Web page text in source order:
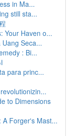
in Ma...
still sta...
Your Haven o...
Seca...
: Bi...
para princ...
to Dimensions
A Forger's Mast...